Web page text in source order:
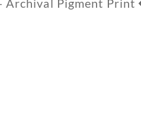
Archival Pigment Print